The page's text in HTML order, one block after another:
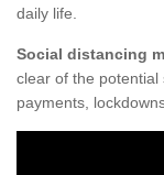
daily life.
Social distancing
clear of the
payments,